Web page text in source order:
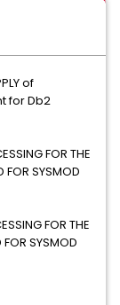
of
for Db2
FOR THE
FOR SYSMOD
FOR THE
FOR SYSMOD